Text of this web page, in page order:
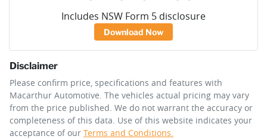
Includes NSW Form 5 disclosure
Download Now
Disclaimer
Please confirm price, specifications and features with
Macarthur Automotive . The vehicles actual pricing may vary
from the price published. We do not warrant the accuracy or
completeness of this data. Use of this website indicates your
acceptance of our Terms and Conditions.